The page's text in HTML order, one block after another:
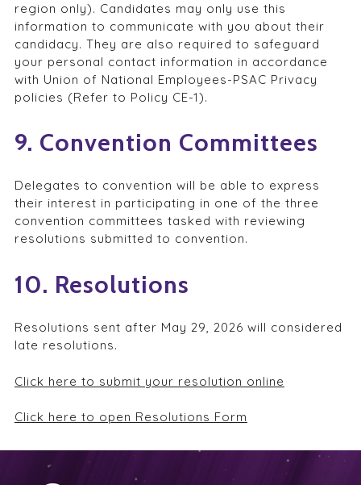
region only). Candidates may only use this
information to communicate with you about their
candidacy. They are also required to safeguard
your personal contact information in accordance
with Union of National Employees-PSAC Privacy
policies (Refer to Policy CE-1).
9. Convention Committees
Delegates to convention will be able to express
their interest in participating in one of the three
convention committees tasked with reviewing
resolutions submitted to convention.
10. Resolutions
Resolutions sent after May 29, 2026 will considered
late resolutions.
Click here to submit your resolution online
Click here to open Resolutions Form